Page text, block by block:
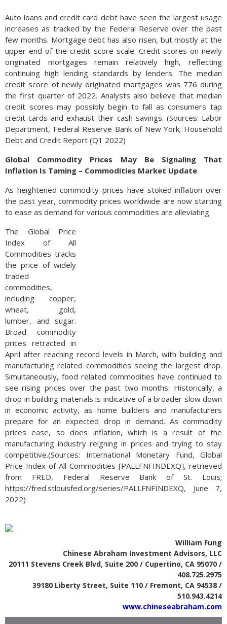
Auto loans and credit card debt have seen the largest usage
increases as tracked by the Federal Reserve over the past
few months. Mortgage debt has also risen, but mostly at the
upper end of the credit score scale. Credit scores on newly
originated mortgages remain relatively high, reflecting
continuing high lending standards by lenders. The median
credit score of newly originated mortgages was 776 during
the first quarter of 2022. Analysts also believe that median
credit scores may possibly begin to fall as consumers tap
credit cards and exhaust their cash savings. (Sources: Labor
Department, Federal Reserve Bank of New York; Household
Debt and Credit Report (Q1 2022)
Global Commodity Prices May Be Signaling That
Inflation Is Taming – Commodities Market Update
As heightened commodity prices have stoked inflation over
the past year, commodity prices worldwide are now starting
to ease as demand for various commodities are alleviating.
The Global Price
Index of All
Commodities tracks
the price of widely
traded
commodities,
including copper,
wheat, gold,
lumber, and sugar.
Broad commodity
prices retracted in
April after reaching record levels in March, with building and
manufacturing related commodities seeing the largest drop.
Simultaneously, food related commodities have continued to
see rising prices over the past two months. Historically, a
drop in building materials is indicative of a broader slow down
in economic activity, as home builders and manufacturers
prepare for an expected drop in demand. As commodity
prices ease, so does inflation, which is a result of the
manufacturing industry reigning in prices and trying to stay
competitive.(Sources: International Monetary Fund, Global
Price Index of All Commodities [PALLFNFINDEXQ], retrieved
from FRED, Federal Reserve Bank of St. Louis;
https://fred.stlouisfed.org/series/PALLFNFINDEXQ, June 7,
2022)
William Fung
Chinese Abraham Investment Advisors, LLC
20111 Stevens Creek Blvd, Suite 200 / Cupertino, CA 95070 /
408.725.2975
39180 Liberty Street, Suite 110 / Fremont, CA 94538 /
510.943.4214
www.chineseabraham.com